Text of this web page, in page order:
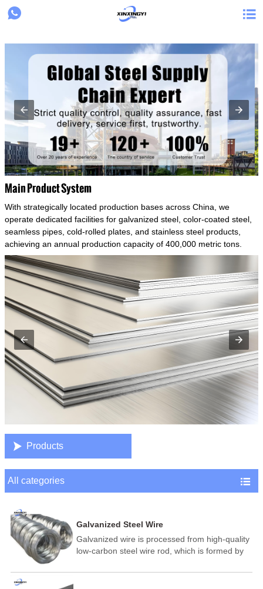
{structData}
 
Main Product System
With strategically located production bases across China, we
operate dedicated facilities for galvanized steel, color-coated steel,
seamless pipes, cold-rolled plates, and stainless steel products,
achieving an annual production capacity of 400,000 metric tons.
 Products
All categories 
Galvanized Steel Wire
Galvanized wire is processed from high-quality
low-carbon steel wire rod, which is formed by
temperature annealing, and hot-dip